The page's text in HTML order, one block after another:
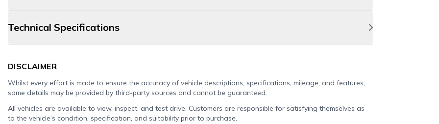
Technical Specifications
DISCLAIMER
Whilst every effort is made to ensure the accuracy of vehicle descriptions, specifications, mileage, and features,
some details may be provided by third-party sources and cannot be guaranteed.
All vehicles are available to view, inspect, and test drive. Customers are responsible for satisfying themselves as
to the vehicle’s condition, specification, and suitability prior to purchase.